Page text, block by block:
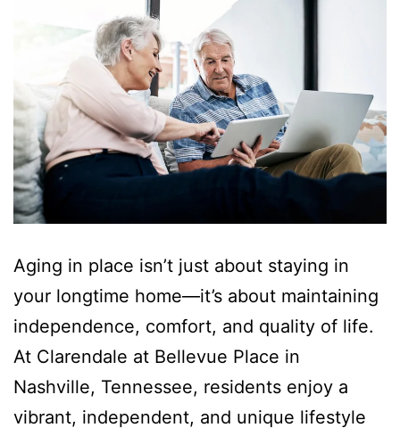
Aging in place isn’t just about staying in
your longtime home—it’s about maintaining
independence, comfort, and quality of life.
At Clarendale at Bellevue Place in
Nashville, Tennessee, residents enjoy a
vibrant, independent, and unique lifestyle